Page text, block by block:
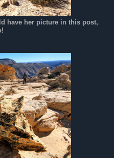
have her picture in this post,